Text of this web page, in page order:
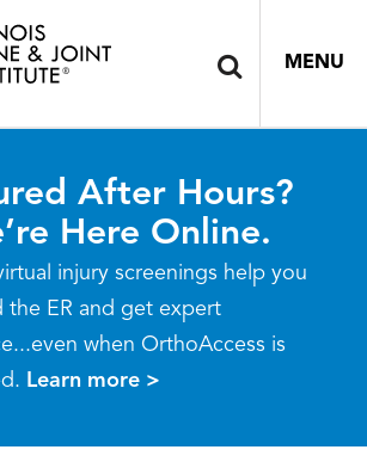
MENU
After Hours?
Here Online.
injury screenings help you
the ER and get expert
when OrthoAccess is
Learn more >